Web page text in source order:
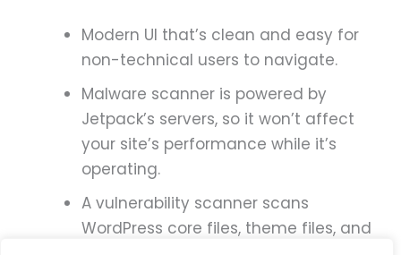
Modern UI that’s clean and easy for
non-technical users to navigate.
Malware scanner is powered by
Jetpack’s servers, so it won’t affect
your site’s performance while it’s
operating.
A vulnerability scanner scans
WordPress core files, theme files, and